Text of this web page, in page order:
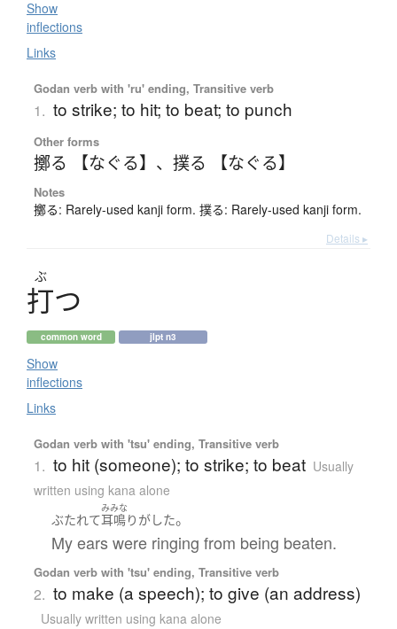
Show
inflections
Links
Godan verb with 'ru' ending, Transitive verb
1. to strike; to hit; to beat; to punch
Other forms
擲る 【なぐる】 、 撲る 【なぐる】
Notes
擲る: Rarely-used kanji form. 撲る: Rarely-used kanji form.
Details ▸
ぶ
打つ
common word jlpt n3
Show
inflections
Links
Godan verb with 'tsu' ending, Transitive verb
1. to hit (someone); to strike; to beat Usually
written using kana alone
ぶたれて
みみな
耳鳴り がした。
My ears were ringing from being beaten.
Godan verb with 'tsu' ending, Transitive verb
2. to make (a speech); to give (an address)
Usually written using kana alone